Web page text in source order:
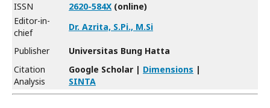
ISSN
2620-584X (online)
Editor-in-
chief
Dr. Azrita, S.Pi., M.Si
Publisher
Universitas Bung Hatta
Citation
Analysis
Google Scholar | Dimensions |
SINTA